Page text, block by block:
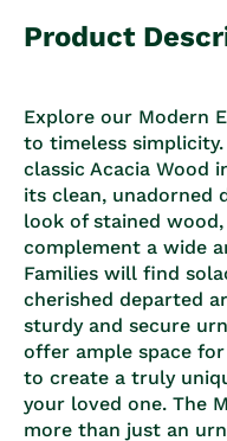
Product
Explore our Modern
to timeless
classic Acacia Wood
its clean, unadorned
look of stained
complement a wide
Families will find
cherished departed
sturdy and secure
offer ample space
to create a truly
your loved one. The
more than just an